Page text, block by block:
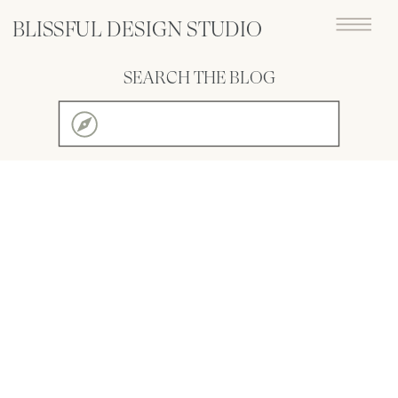
BLISSFUL DESIGN STUDIO
for:
SEARCH THE BLOG